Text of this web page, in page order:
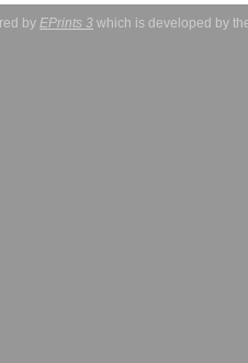
by EPrints 3 which is developed by